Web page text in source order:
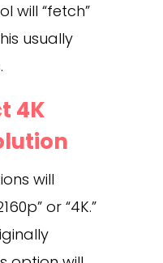
will “fetch”
usually
4K
will
or “4K.”